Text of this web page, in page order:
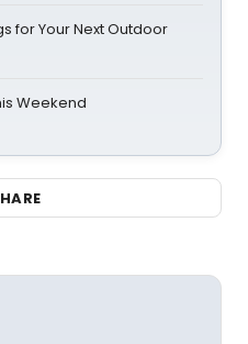
for Your Next Outdoor
Weekend